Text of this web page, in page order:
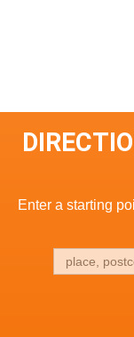
Enter a starting